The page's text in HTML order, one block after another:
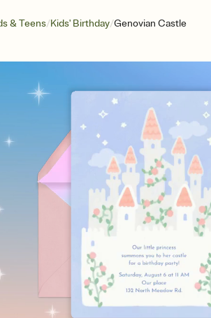
& Teens/Kids' Birthday/Genovian Castle